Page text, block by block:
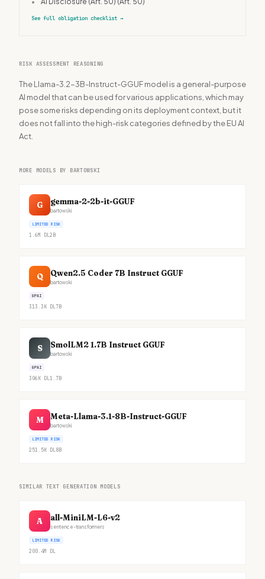
See full obligation checklist →
RISK ASSESSMENT REASONING
The Llama-3.2-3B-Instruct-GGUF model is a general-purpose
AI model that can be used for various applications, which may
pose some risks depending on its deployment context, but it
does not fall into the high-risk categories defined by the EU AI
Act.
MORE MODELS BY BARTOWSKI
G gemma-2-2b-it-GGUF
bartowski
LIMITED RISK
1.6M DL2B
Q Qwen2.5 Coder 7B Instruct GGUF
bartowski
GPAI
313.3K DL7B
S SmolLM2 1.7B Instruct GGUF
bartowski
GPAI
306K DL1.7B
M Meta-Llama-3.1-8B-Instruct-GGUF
bartowski
LIMITED RISK
251.5K DL8B
SIMILAR TEXT GENERATION MODELS
A all-MiniLM-L6-v2
sentence-transformers
LIMITED RISK
200.4M DL